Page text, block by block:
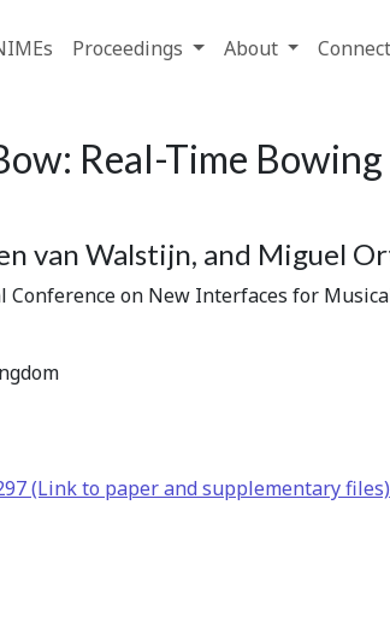
Proceedings About Connect
Real-Time
van Walstijn, and Miguel
on New Interfaces for
(Link to paper and supplementary files)